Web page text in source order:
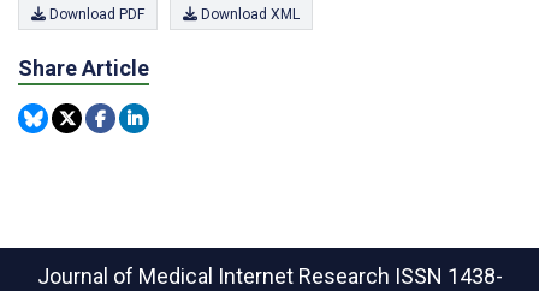
Download PDF Download XML
Share Article
Journal of Medical Internet Research ISSN 1438-